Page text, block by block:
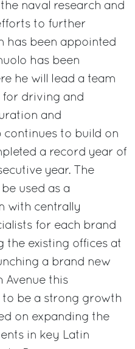
naval research and
to further
has been appointed
has been
he will lead a team
for driving and
and
continues to build on
a record year of
year. The
used as a
with centrally
for each brand
the existing offices at
a brand new
Avenue this
to be a strong growth
on expanding the
in key Latin